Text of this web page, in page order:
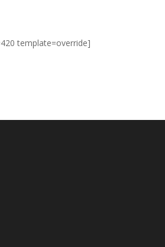
template=override]